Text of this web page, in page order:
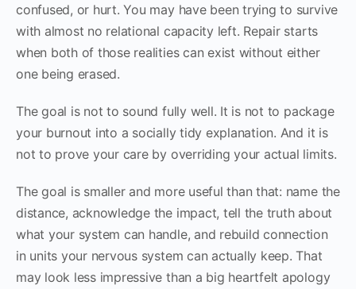
confused, or hurt. You may have been trying to survive
with almost no relational capacity left. Repair starts
when both of those realities can exist without either
one being erased.
The goal is not to sound fully well. It is not to package
your burnout into a socially tidy explanation. And it is
not to prove your care by overriding your actual limits.
The goal is smaller and more useful than that: name the
distance, acknowledge the impact, tell the truth about
what your system can handle, and rebuild connection
in units your nervous system can actually keep. That
may look less impressive than a big heartfelt apology